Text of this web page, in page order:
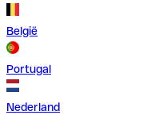
België
Portugal
Nederland